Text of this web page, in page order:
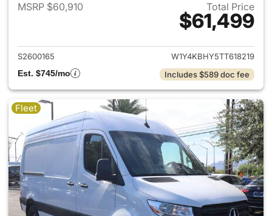
MSRP $60,910
Total Price
$61,499
View details for 2026
S2600165
W1Y4KBHY5TT618219
Est. $745/mo
Includes $589 doc fee
Fleet